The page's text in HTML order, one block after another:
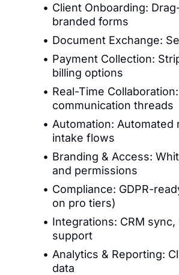
Client Onboarding:
branded forms
Document Exchange:
Payment Collection:
billing options
Real-Time
communication threads
Automation:
intake flows
Branding & Access:
and permissions
Compliance: GDPR-
on pro tiers)
Integrations: CRM
support
Analytics & Reporting:
data